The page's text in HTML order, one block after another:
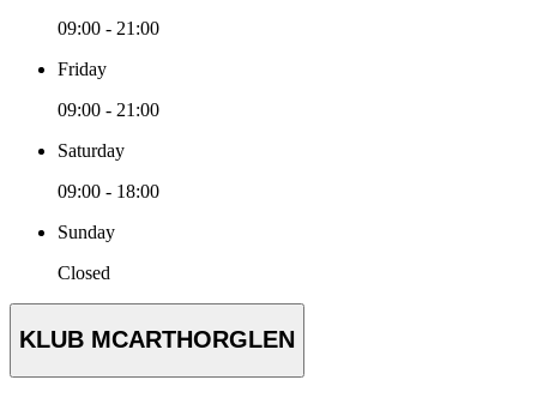
09:00 - 21:00
Friday
09:00 - 21:00
Saturday
09:00 - 18:00
Sunday
Closed
KLUB MCARTHORGLEN